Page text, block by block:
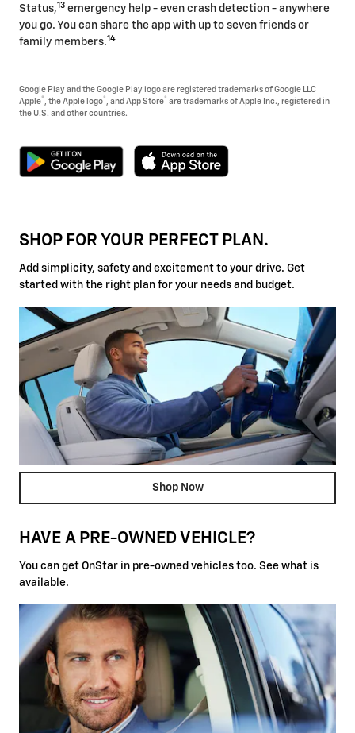
Status,13 emergency help - even crash detection - anywhere
you go. You can share the app with up to seven friends or
family members.14
Google Play and the Google Play logo are registered trademarks of Google LLC
Apple® , the Apple logo® , and App Store® are trademarks of Apple Inc., registered in
the U.S. and other countries.
SHOP FOR YOUR PERFECT PLAN.
Add simplicity, safety and excitement to your drive. Get
started with the right plan for your needs and budget.
Shop Now
HAVE A PRE-OWNED VEHICLE?
You can get OnStar in pre-owned vehicles too. See what is
available.